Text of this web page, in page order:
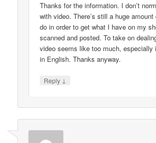
Thanks for the information. I don’t
with video. There’s still a huge
do in order to get what I have on my
scanned and posted. To take on
video seems like too much, especially
in English. Thanks anyway.
Reply ↓